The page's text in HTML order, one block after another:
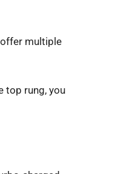
multiple
top rung, you